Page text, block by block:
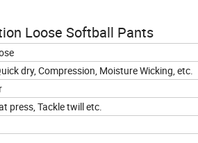
Loose Softball Pants
dry, Compression, Moisture Wicking, etc.
press, Tackle twill etc.